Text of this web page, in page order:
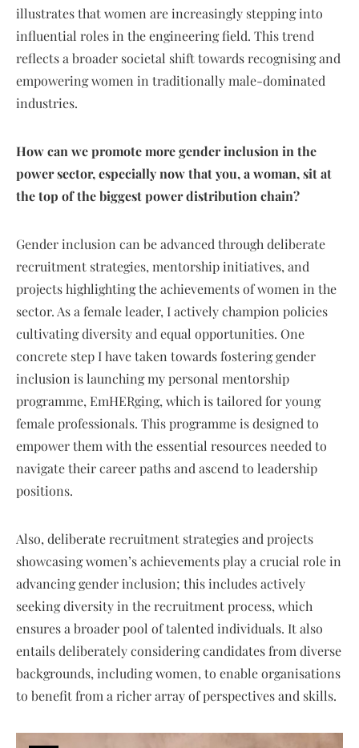
illustrates that women are increasingly stepping into
influential roles in the engineering field. This trend
reflects a broader societal shift towards recognising and
empowering women in traditionally male-dominated
industries.
How can we promote more gender inclusion in the
power sector, especially now that you, a woman, sit at
the top of the biggest power distribution chain?
Gender inclusion can be advanced through deliberate
recruitment strategies, mentorship initiatives, and
projects highlighting the achievements of women in the
sector. As a female leader, I actively champion policies
cultivating diversity and equal opportunities. One
concrete step I have taken towards fostering gender
inclusion is launching my personal mentorship
programme, EmHERging, which is tailored for young
female professionals. This programme is designed to
empower them with the essential resources needed to
navigate their career paths and ascend to leadership
positions.
Also, deliberate recruitment strategies and projects
showcasing women’s achievements play a crucial role in
advancing gender inclusion; this includes actively
seeking diversity in the recruitment process, which
ensures a broader pool of talented individuals. It also
entails deliberately considering candidates from diverse
backgrounds, including women, to enable organisations
to benefit from a richer array of perspectives and skills.